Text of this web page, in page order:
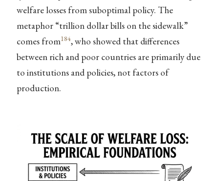
welfare losses from suboptimal policy. The
metaphor “trillion dollar bills on the sidewalk”
comes from184, who showed that differences
between rich and poor countries are primarily due
to institutions and policies, not factors of
production.